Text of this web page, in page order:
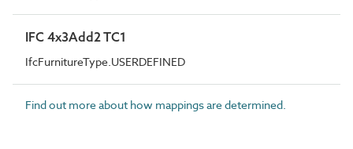
IFC 4x3Add2 TC1
IfcFurnitureType.USERDEFINED
Find out more about how mappings are determined.